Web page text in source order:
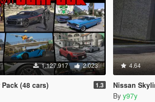
1.127.917 2.023
(48 cars) 1.3
4.64
Nissan Skyline
By y97y